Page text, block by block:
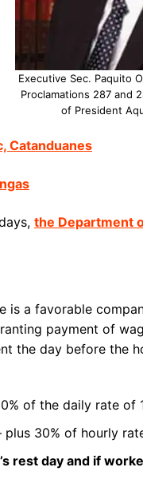
Executive Sec. Paquito
Proclamations 287 and
of President
Catanduanes
the Department
is a favorable
payment of
the day before the
of the daily rate of
plus 30% of hourly
rest day and if